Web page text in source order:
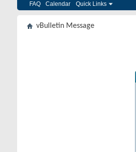
FAQ Calendar Quick Links
vBulletin Message